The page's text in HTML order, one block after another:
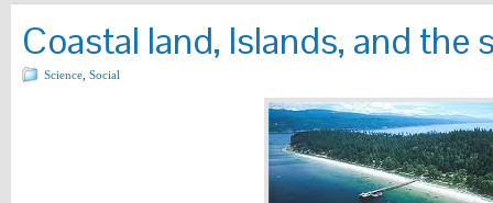
Coastal land, Islands, and the
Science Social